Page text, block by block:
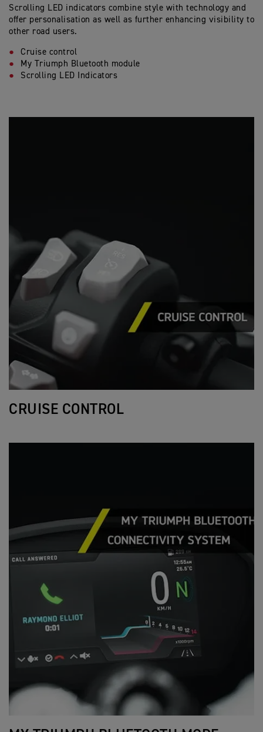
Scrolling LED indicators combine style with technology and
offer personalisation as well as further enhancing visibility to
other road users.
Cruise control
My Triumph Bluetooth module
Scrolling LED Indicators
CRUISE CONTROL